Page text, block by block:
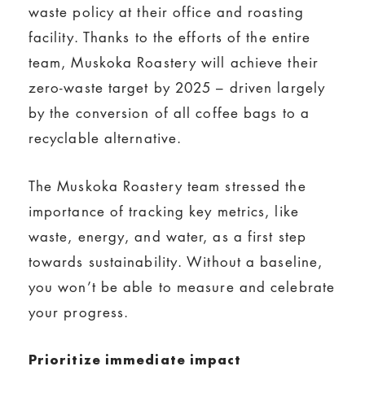
waste policy at their office and roasting
facility. Thanks to the efforts of the entire
team, Muskoka Roastery will achieve their
zero-waste target by 2025 – driven largely
by the conversion of all coffee bags to a
recyclable alternative.
The Muskoka Roastery team stressed the
importance of tracking key metrics, like
waste, energy, and water, as a first step
towards sustainability. Without a baseline,
you won’t be able to measure and celebrate
your progress.
Prioritize immediate impact